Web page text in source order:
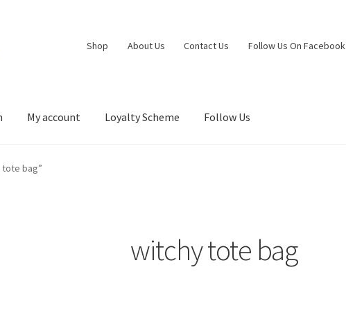
Shop About Us Contact Us Follow Us On Facebook
My account Loyalty Scheme Follow Us
bag”
witchy tote bag